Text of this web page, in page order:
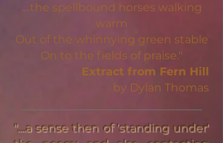
....the spellbound horses walking
warm
Out of the whinnying green stable
On to the fields of praise."
Extract from Fern Hill
by Dylan Thomas
"....a sense then of 'standing under'